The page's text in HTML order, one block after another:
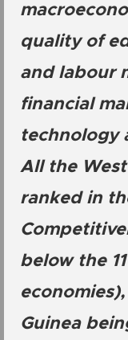
quality of
and labour
financial
technology
All the
ranked in
below the
Guinea